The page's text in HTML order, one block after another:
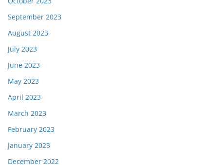
September 2023
August 2023
July 2023
June 2023
May 2023
April 2023
March 2023
February 2023
January 2023
December 2022